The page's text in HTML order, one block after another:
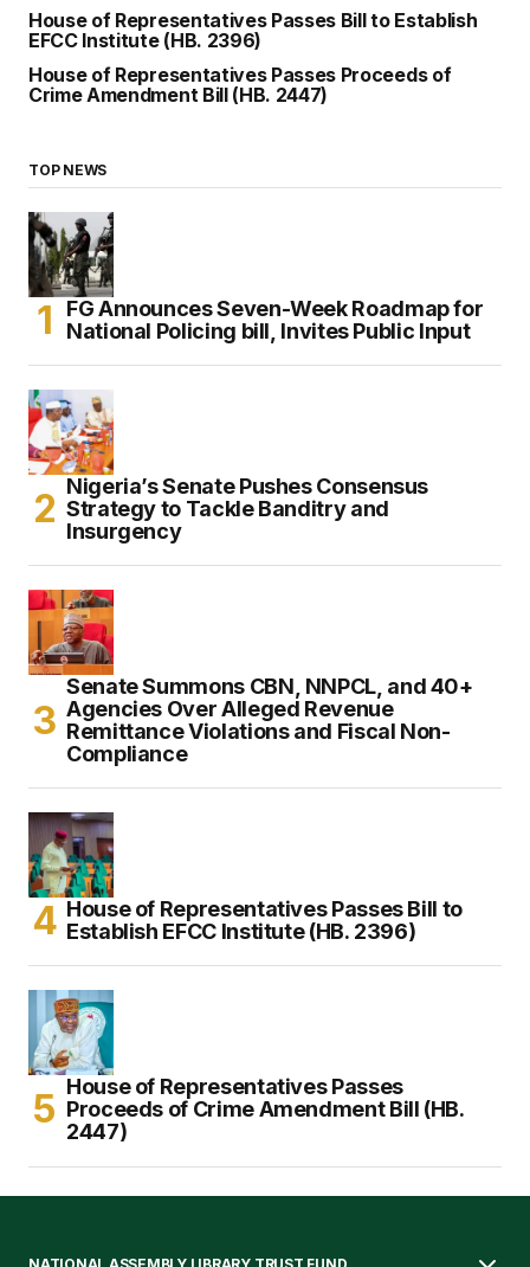
House of Representatives Passes Bill to Establish
EFCC Institute (HB. 2396)
House of Representatives Passes Proceeds of
Crime Amendment Bill (HB. 2447)
TOP NEWS
FG Announces Seven-Week Roadmap for
National Policing bill, Invites Public Input
Nigeria’s Senate Pushes Consensus
Strategy to Tackle Banditry and
Insurgency
Senate Summons CBN, NNPCL, and 40+
Agencies Over Alleged Revenue
Remittance Violations and Fiscal Non-
Compliance
House of Representatives Passes Bill to
Establish EFCC Institute (HB. 2396)
House of Representatives Passes
Proceeds of Crime Amendment Bill (HB.
2447)